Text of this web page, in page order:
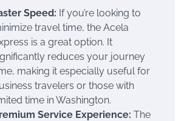
Speed: If you’re looking to
travel time, the Acela
is a great option. It
reduces your journey
making it especially useful for
travelers or those with
time in Washington.
Service Experience: The